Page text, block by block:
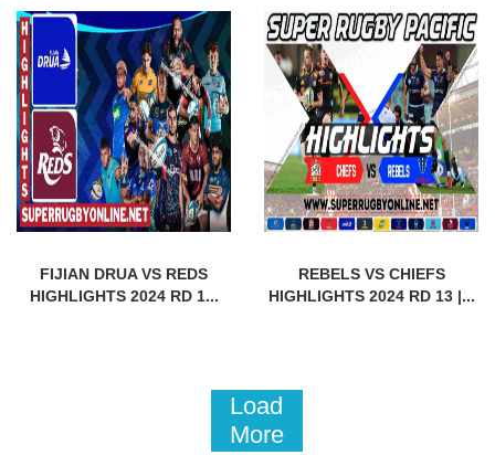
FIJIAN DRUA VS REDS
HIGHLIGHTS 2024 RD 1...
REBELS VS CHIEFS
HIGHLIGHTS 2024 RD 13 |...
Load
More